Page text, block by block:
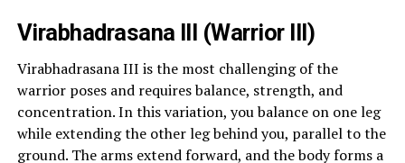
Virabhadrasana III (Warrior III)
Virabhadrasana III is the most challenging of the
warrior poses and requires balance, strength, and
concentration. In this variation, you balance on one leg
while extending the other leg behind you, parallel to the
ground. The arms extend forward, and the body forms a